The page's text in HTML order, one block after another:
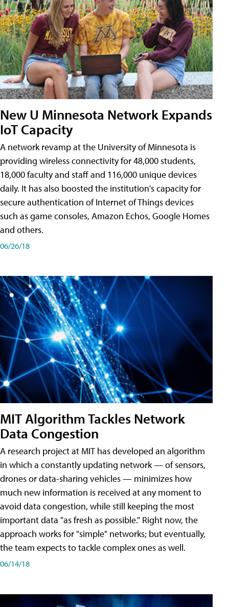
New U Minnesota Network Expands
IoT Capacity
A network revamp at the University of Minnesota is
providing wireless connectivity for 48,000 students,
18,000 faculty and staff and 116,000 unique devices
daily. It has also boosted the institution's capacity for
secure authentication of Internet of Things devices
such as game consoles, Amazon Echos, Google Homes
and others.
06/26/18
MIT Algorithm Tackles Network
Data Congestion
A research project at MIT has developed an algorithm
in which a constantly updating network — of sensors,
drones or data-sharing vehicles — minimizes how
much new information is received at any moment to
avoid data congestion, while still keeping the most
important data "as fresh as possible." Right now, the
approach works for "simple" networks; but eventually,
the team expects to tackle complex ones as well.
06/14/18